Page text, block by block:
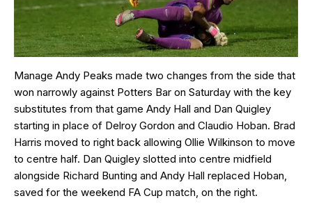
Manage Andy Peaks made two changes from the side that
won narrowly against Potters Bar on Saturday with the key
substitutes from that game Andy Hall and Dan Quigley
starting in place of Delroy Gordon and Claudio Hoban. Brad
Harris moved to right back allowing Ollie Wilkinson to move
to centre half. Dan Quigley slotted into centre midfield
alongside Richard Bunting and Andy Hall replaced Hoban,
saved for the weekend FA Cup match, on the right.